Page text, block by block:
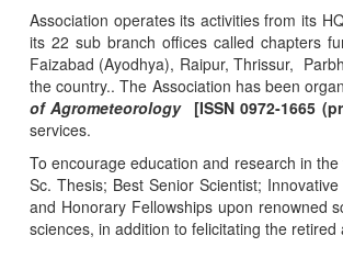
Association operates its activities from its
its 22 sub branch offices called chapters
Faizabad (Ayodhya), Raipur, Thrissur,
the country.. The Association has been
of Agrometeorology [ISSN 0972-1665
services.
To encourage education and research in
Sc. Thesis; Best Senior Scientist;
and Honorary Fellowships upon renowned
sciences, in addition to felicitating the